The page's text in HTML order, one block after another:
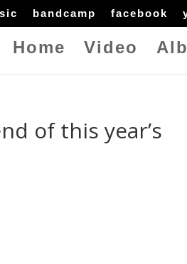
bandcamp facebook
Home Video
of this year’s